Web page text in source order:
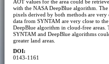
AOT values for the area could be
with the NASA DeepBlue algorithm.
pixels derived by both methods are very
data from SYNTAM are very close to
DeepBlue algorithm in cloud-free areas.
SYNTAM and DeepBlue algorithms
greater land areas.
DOI:
0143-1161